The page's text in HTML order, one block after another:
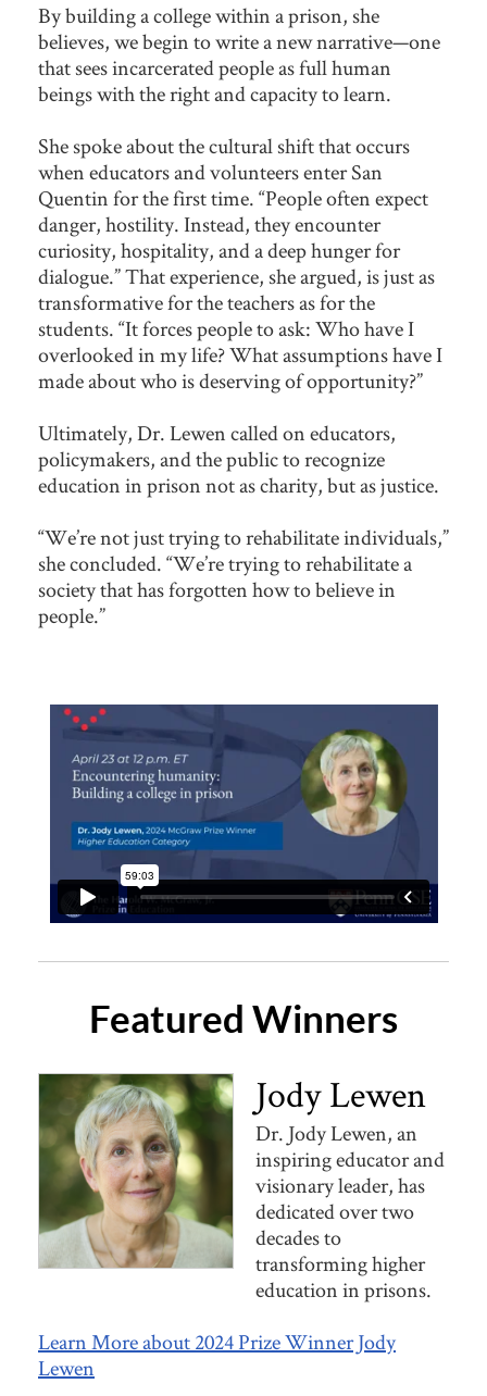
By building a college within a prison, she
believes, we begin to write a new narrative—one
that sees incarcerated people as full human
beings with the right and capacity to learn.
She spoke about the cultural shift that occurs
when educators and volunteers enter San
Quentin for the first time. “People often expect
danger, hostility. Instead, they encounter
curiosity, hospitality, and a deep hunger for
dialogue.” That experience, she argued, is just as
transformative for the teachers as for the
students. “It forces people to ask: Who have I
overlooked in my life? What assumptions have I
made about who is deserving of opportunity?”
Ultimately, Dr. Lewen called on educators,
policymakers, and the public to recognize
education in prison not as charity, but as justice.
“We’re not just trying to rehabilitate individuals,”
she concluded. “We’re trying to rehabilitate a
society that has forgotten how to believe in
people.”
Featured Winners
Jody Lewen
Dr. Jody Lewen, an
inspiring educator and
visionary leader, has
dedicated over two
decades to
transforming higher
education in prisons.
Learn More about 2024 Prize Winner Jody
Lewen